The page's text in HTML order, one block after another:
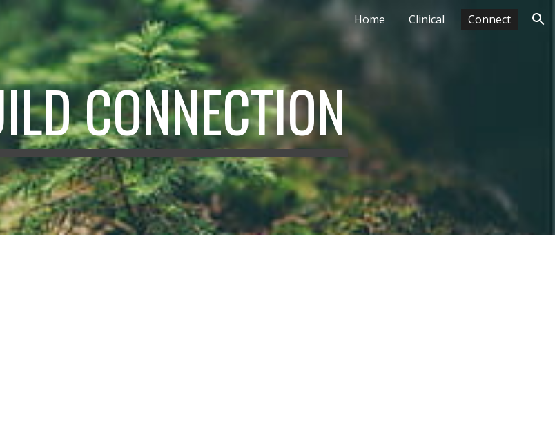
Skip to navigation Home Clinical Connect
CONNECTION